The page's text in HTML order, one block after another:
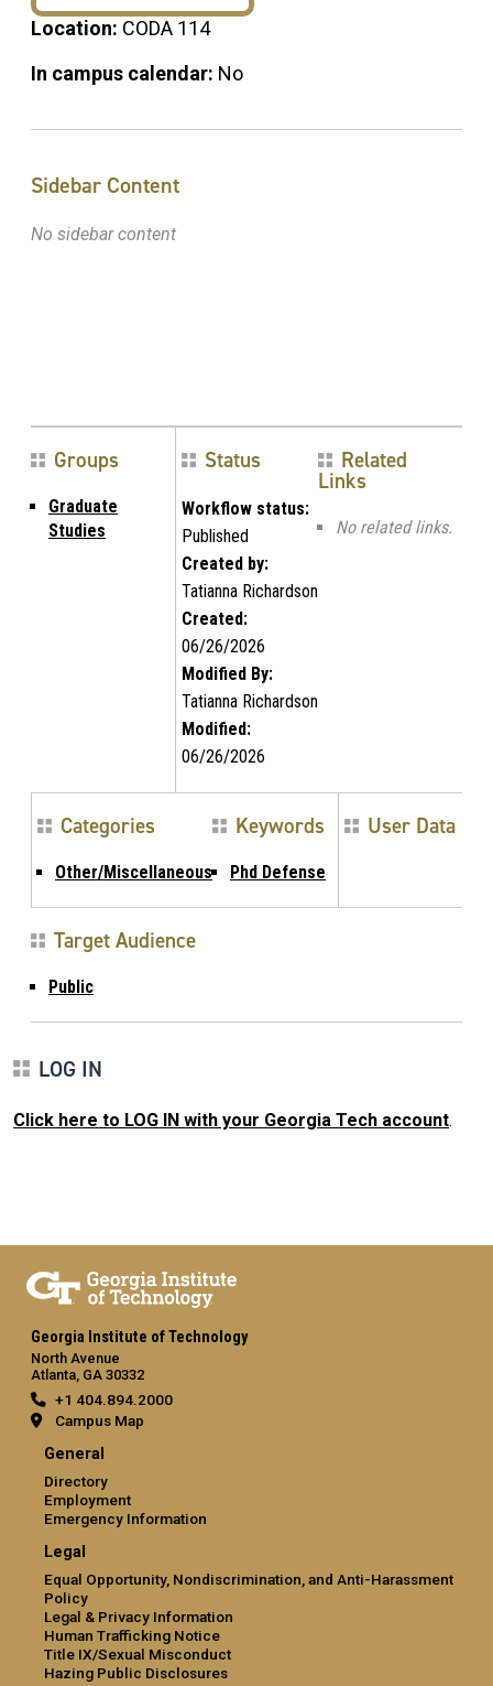
Location: CODA 114
In campus calendar: No
Sidebar Content
No sidebar content
Groups
Graduate
Studies
Status
Workflow status:
Published
Created by:
Tatianna Richardson
Created:
06/26/2026
Modified By:
Tatianna Richardson
Modified:
06/26/2026
Related
Links
No related links.
Categories
Other/Miscellaneous
Keywords
Phd Defense
User Data
Target Audience
Public
LOG IN
Click here to LOG IN with your Georgia Tech account.
Georgia Institute of Technology
North Avenue
Atlanta, GA 30332
+1 404.894.2000
Campus Map
General
Directory
Employment
Emergency Information
Legal
Equal Opportunity, Nondiscrimination, and Anti-Harassment
Policy
Legal & Privacy Information
Human Trafficking Notice
Title IX/Sexual Misconduct
Hazing Public Disclosures